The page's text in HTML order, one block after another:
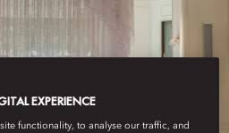
EXPERIENCE
functionality, to analyse our traffic, and